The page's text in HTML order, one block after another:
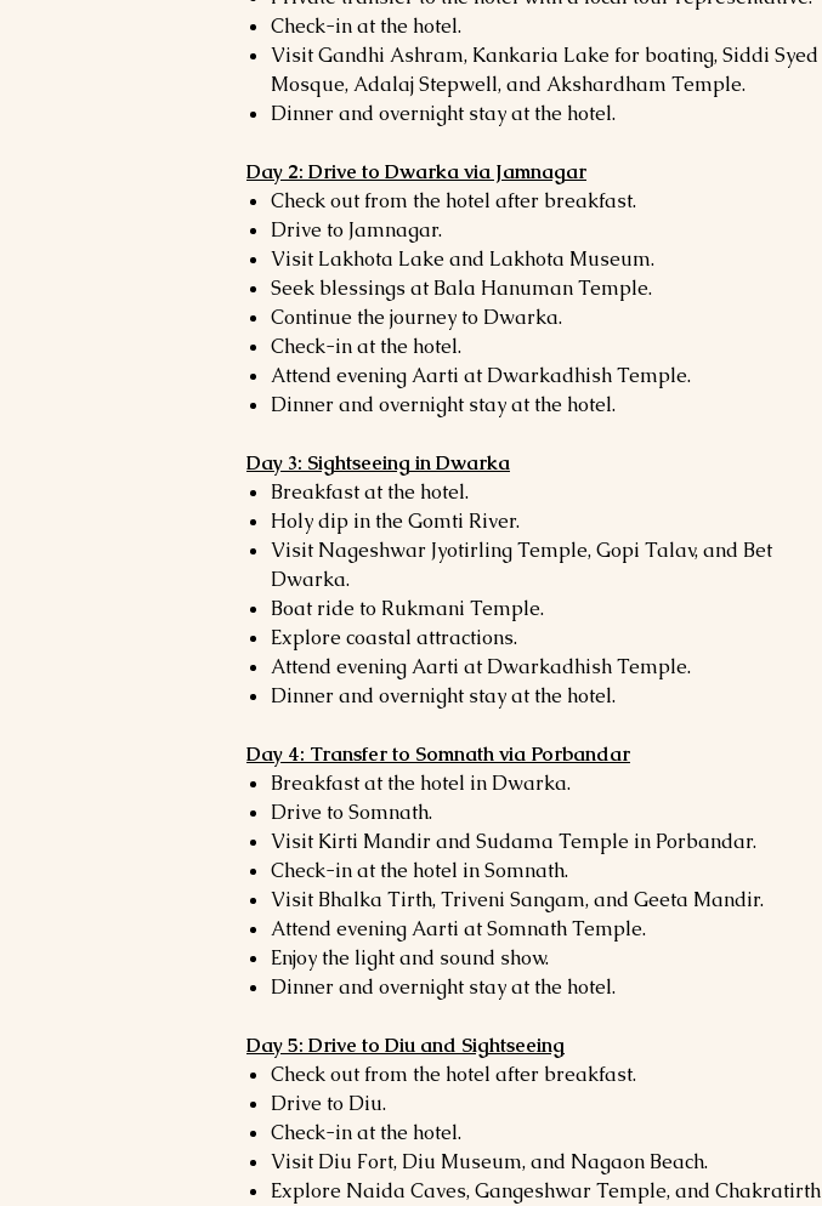
Check-in at the hotel.
Visit Gandhi Ashram, Kankaria Lake for boating, Siddi Syed
Mosque, Adalaj Stepwell, and Akshardham Temple.
Dinner and overnight stay at the hotel.
Day 2: Drive to Dwarka via Jamnagar
Check out from the hotel after breakfast.
Drive to Jamnagar.
Visit Lakhota Lake and Lakhota Museum.
Seek blessings at Bala Hanuman Temple.
Continue the journey to Dwarka.
Check-in at the hotel.
Attend evening Aarti at Dwarkadhish Temple.
Dinner and overnight stay at the hotel.
Day 3: Sightseeing in Dwarka
Breakfast at the hotel.
Holy dip in the Gomti River.
Visit Nageshwar Jyotirling Temple, Gopi Talav, and Bet
Dwarka.
Boat ride to Rukmani Temple.
Explore coastal attractions.
Attend evening Aarti at Dwarkadhish Temple.
Dinner and overnight stay at the hotel.
Day 4: Transfer to Somnath via Porbandar
Breakfast at the hotel in Dwarka.
Drive to Somnath.
Visit Kirti Mandir and Sudama Temple in Porbandar.
Check-in at the hotel in Somnath.
Visit Bhalka Tirth, Triveni Sangam, and Geeta Mandir.
Attend evening Aarti at Somnath Temple.
Enjoy the light and sound show.
Dinner and overnight stay at the hotel.
Day 5: Drive to Diu and Sightseeing
Check out from the hotel after breakfast.
Drive to Diu.
Check-in at the hotel.
Visit Diu Fort, Diu Museum, and Nagaon Beach.
Explore Naida Caves, Gangeshwar Temple, and Chakratirth